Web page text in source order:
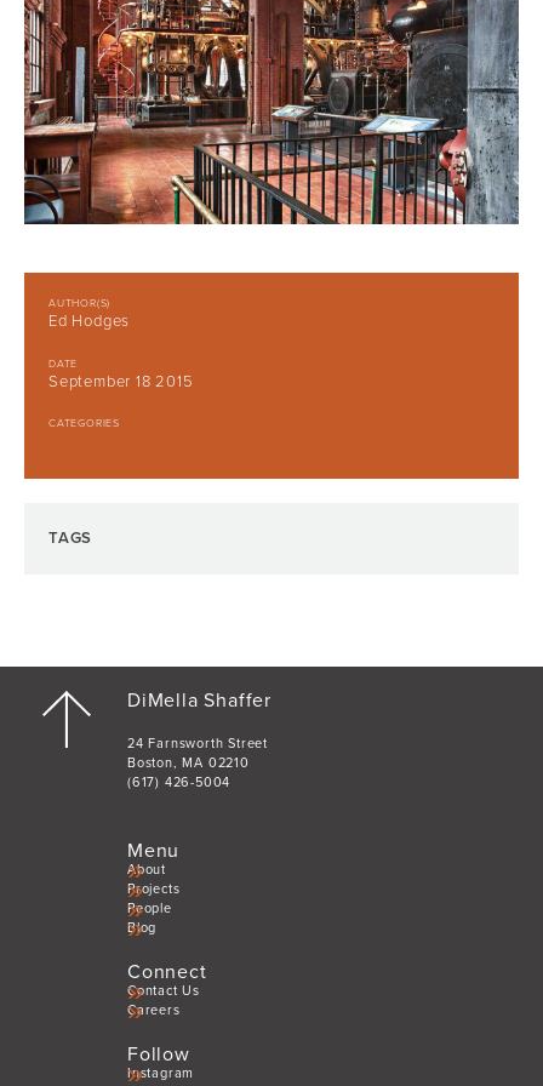
AUTHOR(S)
Ed Hodges
DATE
September 18 2015
CATEGORIES
TAGS
DiMella Shaffer
24 Farnsworth Street
Boston, MA 02210
(617) 426-5004
Menu
About
Projects
People
Blog
Connect
Contact Us
Careers
Follow
Instagram